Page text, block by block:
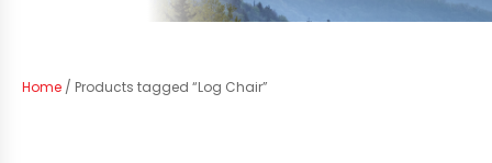
Home / Products tagged “Log Chair”